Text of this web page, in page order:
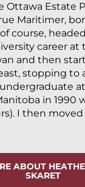
Ottawa Estate
Maritimer,
course,
career at
and then
stopping to
in 1990
I then moved
ABOUT
SKARET